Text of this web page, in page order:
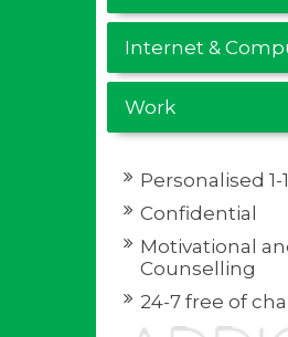
Internet &
Work
Personalised
Confidential
Motivational
Counselling
24-7 free of